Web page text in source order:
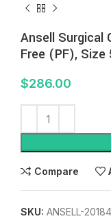
Ansell Surgical
Free (PF),
$286.00
Compare
SKU: ANSELL-